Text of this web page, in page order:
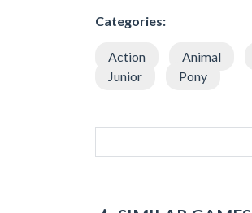
Categories:
Action Animal
Junior
Pony